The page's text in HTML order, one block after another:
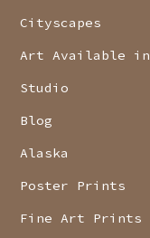
Cityscapes
Art Available in
Studio
Blog
Alaska
Poster Prints
Fine Art Prints